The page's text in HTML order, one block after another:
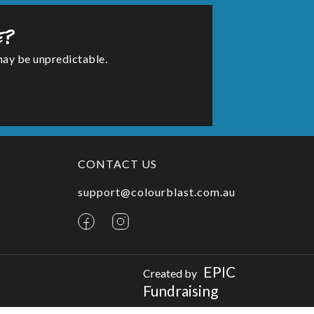
be unpredictable.
CONTACT US
support@colourblast.com.au
Created by EPIC
Fundraising